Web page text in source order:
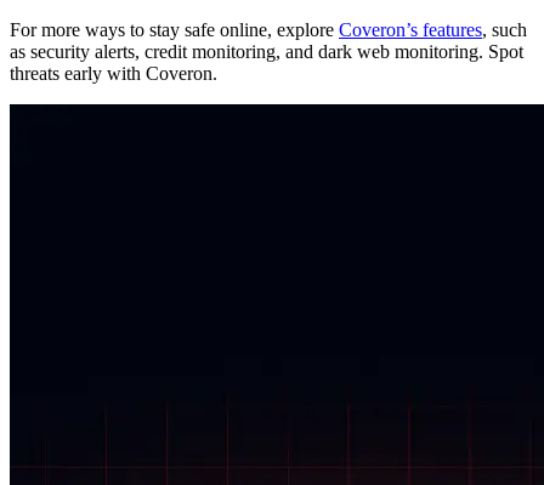
For more ways to stay safe online, explore Coveron’s features, such
as security alerts, credit monitoring, and dark web monitoring. Spot
threats early with Coveron.